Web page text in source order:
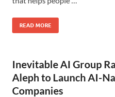
READ MORE
Inevitable AI Group
Aleph to Launch AI-
Companies